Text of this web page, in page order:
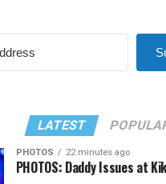
LATEST
PHOTOS 22 minutes ago
PHOTOS: Daddy Issues at